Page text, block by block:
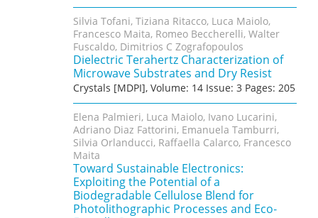
Silvia Tofani, Tiziana Ritacco, Luca Maiolo,
Francesco Maita, Romeo Beccherelli, Walter
Fuscaldo, Dimitrios C Zografopoulos
Dielectric Terahertz Characterization of
Microwave Substrates and Dry Resist
Crystals [MDPI], Volume: 14 Issue: 3 Pages: 205
Elena Palmieri, Luca Maiolo, Ivano Lucarini,
Adriano Diaz Fattorini, Emanuela Tamburri,
Silvia Orlanducci, Raffaella Calarco, Francesco
Maita
Toward Sustainable Electronics:
Exploiting the Potential of a
Biodegradable Cellulose Blend for
Photolithographic Processes and Eco‐